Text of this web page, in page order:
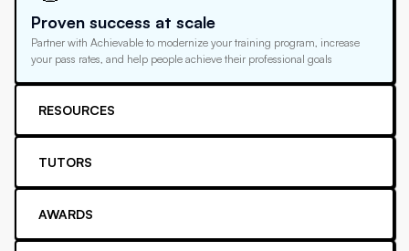
Proven success at scale
Partner with Achievable to modernize your training program, increase
your pass rates, and help people achieve their professional goals
RESOURCES
TUTORS
AWARDS